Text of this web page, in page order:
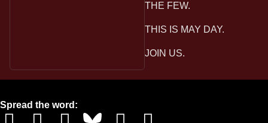
THE FEW.
THIS IS MAY DAY.
JOIN US.
Spread the word: